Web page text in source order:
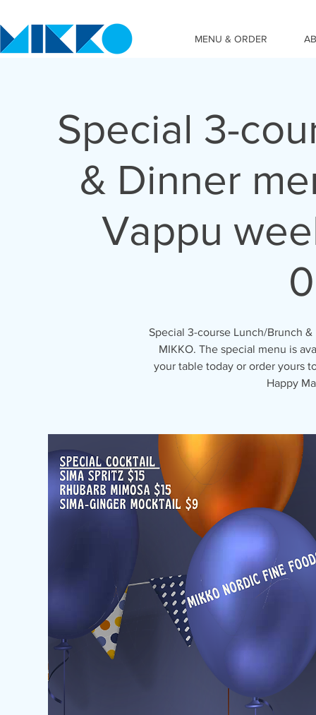
MENU & ORDER
Special 3-
& Dinner
Vappu
Special 3-course Lunch/Brunch
MIKKO. The special menu is
your table today or order yours
Happy